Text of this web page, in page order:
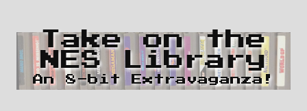
Take on the
NES Library
An 8-bit Extravaganza!